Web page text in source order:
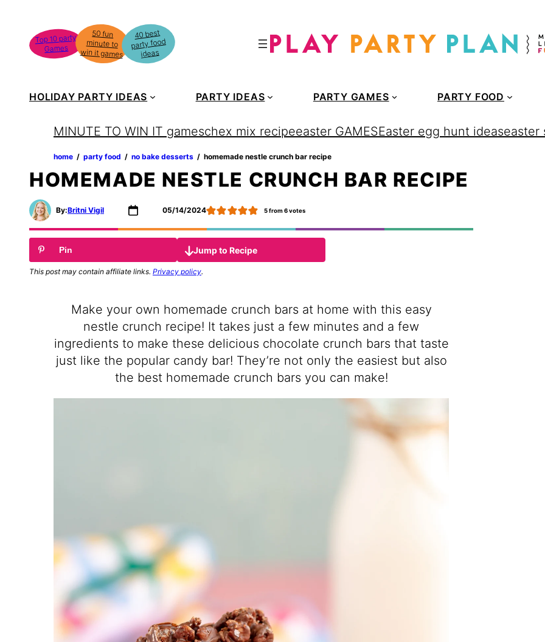
content
Top 10 party
Games
50 fun
minute to
win it games
40 best
party food
ideas
HOLIDAY PARTY IDEAS PARTY IDEAS PARTY GAMES PARTY FOOD
MINUTE TO WIN IT gameschex mix recipeeaster GAMESEaster egg hunt ideaseaster
home party food no bake desserts homemade nestle crunch bar recipe
HOMEMADE NESTLE CRUNCH BAR RECIPE
By:Britni Vigil 05/14/2024 5from6votes
Pin Jump to Recipe
This post may contain affiliate links. Privacy policy.
Make your own homemade crunch bars at home with this easy
nestle crunch recipe! It takes just a few minutes and a few
ingredients to make these delicious chocolate crunch bars that taste
just like the popular candy bar! They’re not only the easiest but also
the best homemade crunch bars you can make!